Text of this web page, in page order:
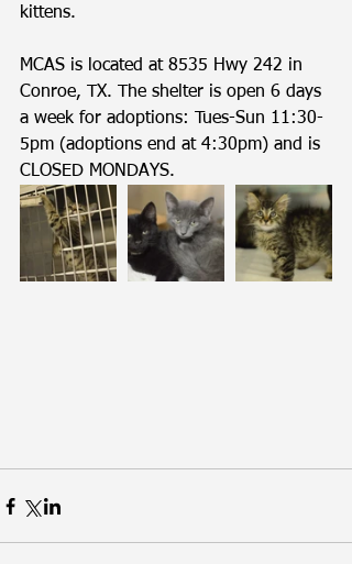
kittens.
MCAS is located at 8535 Hwy 242 in
Conroe, TX. The shelter is open 6 days
a week for adoptions: Tues-Sun 11:30-
5pm (adoptions end at 4:30pm) and is
CLOSED MONDAYS.